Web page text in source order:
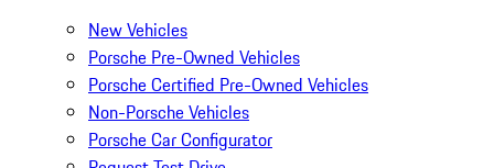
New Vehicles
Porsche Pre-Owned Vehicles
Porsche Certified Pre-Owned Vehicles
Non-Porsche Vehicles
Porsche Car Configurator